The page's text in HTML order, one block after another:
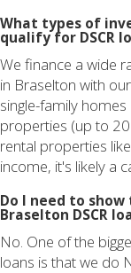
What types of
qualify for DSCR
We finance a wide
in Braselton with
single-family
properties (up to
rental properties
income, it's likely a
Do I need to
Braselton DSCR
No. One of the
loans is that we do